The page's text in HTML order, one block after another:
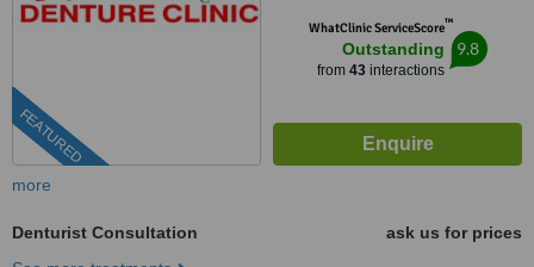
FEATURED
WhatClinic ServiceScore™
Outstanding
from 43interactions
9.8
more
Denturist Consultation
ask us for prices